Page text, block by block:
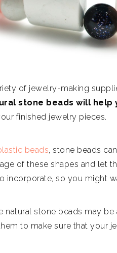
of jewelry-making
stone beads will help
finished jewelry pieces.
beads, stone beads
of these shapes and let
incorporate, so you might
natural stone beads may
to make sure that your